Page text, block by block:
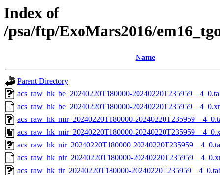
Index of
/psa/ftp/ExoMars2016/
Name
Parent Directory
acs_raw_hk_be_20240220T180000-
acs_raw_hk_be_20240220T180000-
acs_raw_hk_mir_20240220T180000-
acs_raw_hk_mir_20240220T180000-
acs_raw_hk_nir_20240220T180000-
acs_raw_hk_nir_20240220T180000-
acs_raw_hk_tir_20240220T180000-